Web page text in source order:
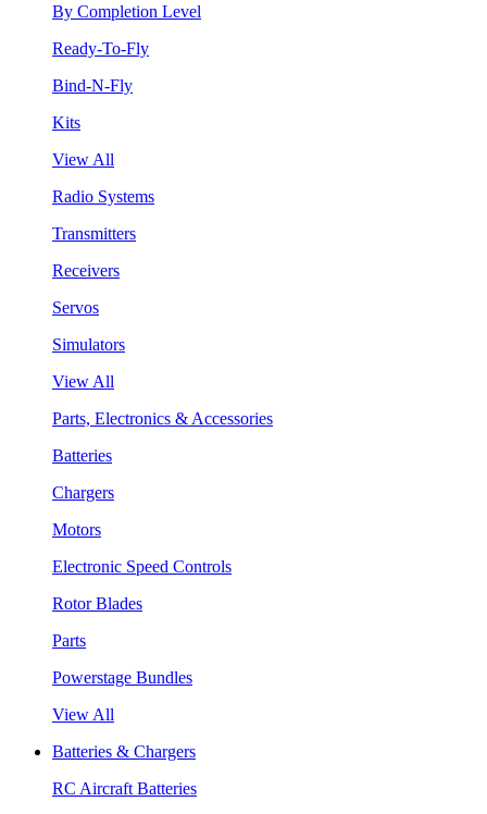
By Completion Level
Ready-To-Fly
Bind-N-Fly
Kits
View All
Radio Systems
Transmitters
Receivers
Servos
Simulators
View All
Parts, Electronics & Accessories
Batteries
Chargers
Motors
Electronic Speed Controls
Rotor Blades
Parts
Powerstage Bundles
View All
Batteries & Chargers
RC Aircraft Batteries